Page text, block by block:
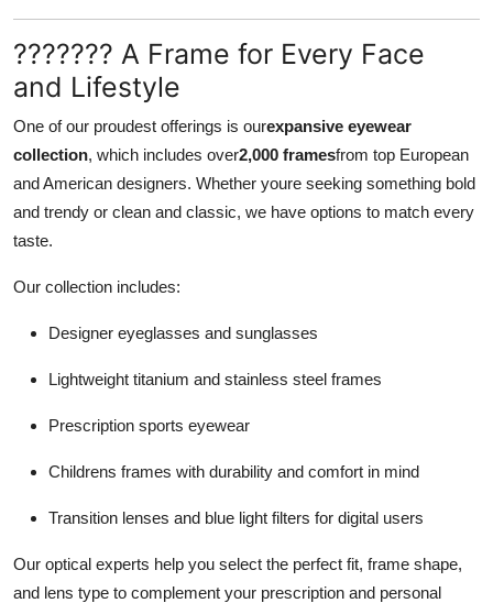
??????? A Frame for Every Face
and Lifestyle
One of our proudest offerings is ourexpansive eyewear
collection, which includes over2,000 framesfrom top European
and American designers. Whether youre seeking something bold
and trendy or clean and classic, we have options to match every
taste.
Our collection includes:
Designer eyeglasses and sunglasses
Lightweight titanium and stainless steel frames
Prescription sports eyewear
Childrens frames with durability and comfort in mind
Transition lenses and blue light filters for digital users
Our optical experts help you select the perfect fit, frame shape,
and lens type to complement your prescription and personal